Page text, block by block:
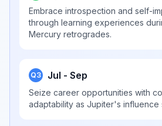
Embrace introspection and self-
through learning experiences
Mercury retrogrades.
Q3 Jul - Sep
Seize career opportunities with
adaptability as Jupiter's influence